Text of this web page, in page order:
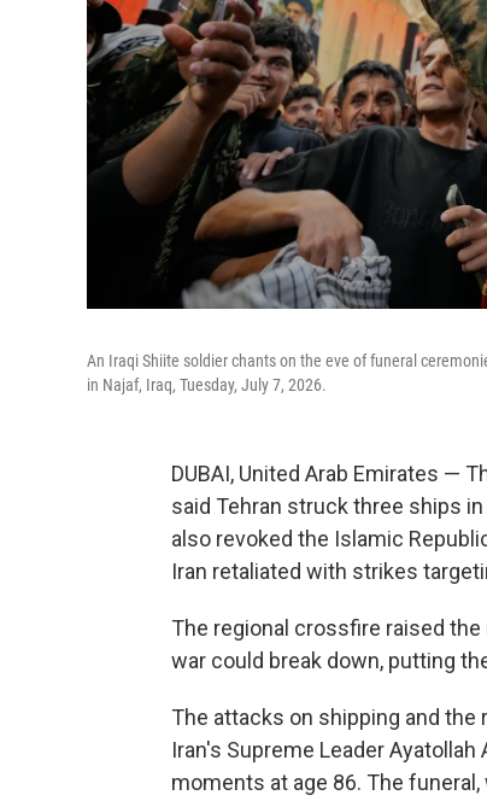
An Iraqi Shiite soldier chants on the eve of funeral
in Najaf, Iraq, Tuesday, July 7, 2026.
DUBAI, United Arab Emirates —
said Tehran struck three ships
also revoked the Islamic
Iran retaliated with strikes
The regional crossfire raised
war could break down, putting
The attacks on shipping and
Iran's Supreme Leader
moments at age 86. The